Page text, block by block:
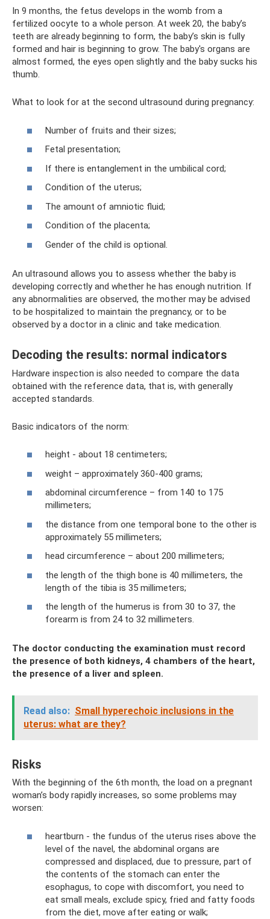
In 9 months, the fetus develops in the womb from a
fertilized oocyte to a whole person. At week 20, the baby’s
teeth are already beginning to form, the baby’s skin is fully
formed and hair is beginning to grow. The baby's organs are
almost formed, the eyes open slightly and the baby sucks his
thumb.
What to look for at the second ultrasound during pregnancy:
Number of fruits and their sizes;
Fetal presentation;
If there is entanglement in the umbilical cord;
Condition of the uterus;
The amount of amniotic fluid;
Condition of the placenta;
Gender of the child is optional.
An ultrasound allows you to assess whether the baby is
developing correctly and whether he has enough nutrition. If
any abnormalities are observed, the mother may be advised
to be hospitalized to maintain the pregnancy, or to be
observed by a doctor in a clinic and take medication.
Decoding the results: normal indicators
Hardware inspection is also needed to compare the data
obtained with the reference data, that is, with generally
accepted standards.
Basic indicators of the norm:
height - about 18 centimeters;
weight – approximately 360-400 grams;
abdominal circumference – from 140 to 175
millimeters;
the distance from one temporal bone to the other is
approximately 55 millimeters;
head circumference – about 200 millimeters;
the length of the thigh bone is 40 millimeters, the
length of the tibia is 35 millimeters;
the length of the humerus is from 30 to 37, the
forearm is from 24 to 32 millimeters.
The doctor conducting the examination must record
the presence of both kidneys, 4 chambers of the heart,
the presence of a liver and spleen.
Read also: Small hyperechoic inclusions in the
uterus: what are they?
Risks
With the beginning of the 6th month, the load on a pregnant
woman’s body rapidly increases, so some problems may
worsen:
heartburn - the fundus of the uterus rises above the
level of the navel, the abdominal organs are
compressed and displaced, due to pressure, part of
the contents of the stomach can enter the
esophagus, to cope with discomfort, you need to
eat small meals, exclude spicy, fried and fatty foods
from the diet, move after eating or walk;